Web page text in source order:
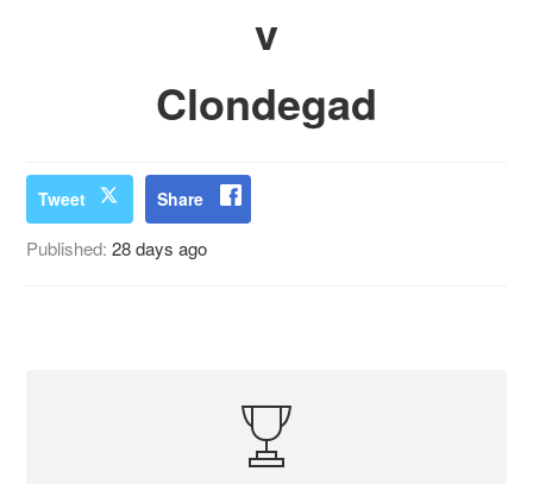
v
Clondegad
Tweet Share
Published:28 days ago